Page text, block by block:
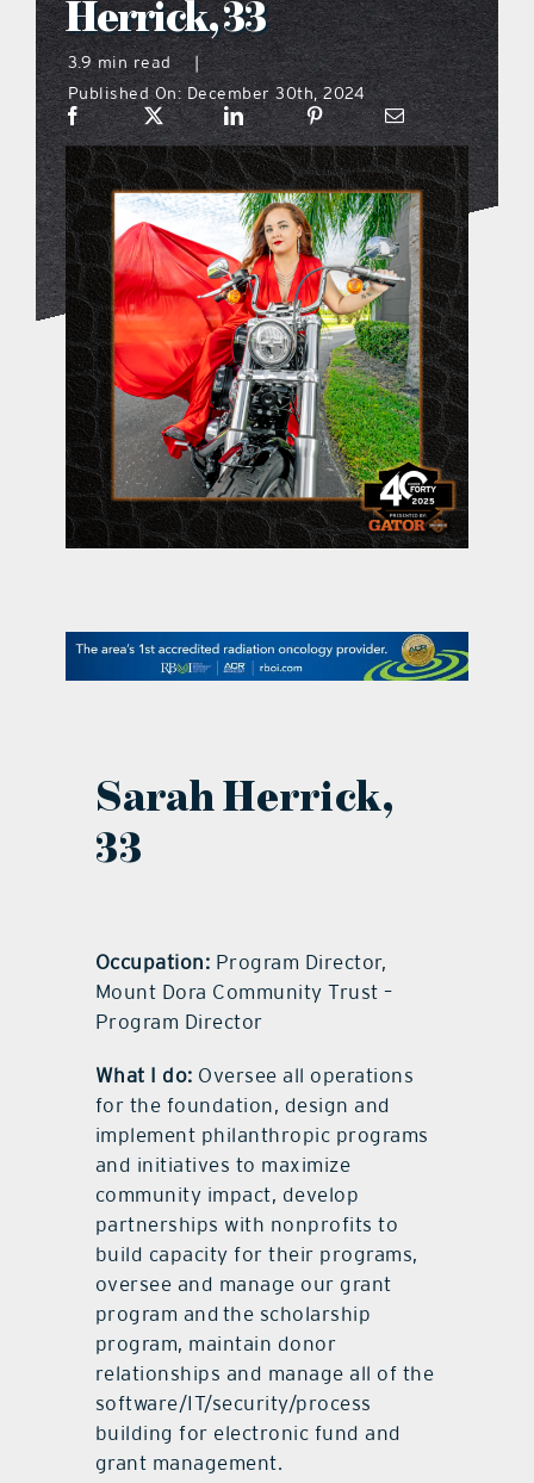
what’s going on
distribution locations
the style podcast
sports hub podcast
on the menu podcast
digital issues
promotional features
Herrick, 33
3.9 min read
|
Published On: December 30th, 2024
Sarah Herrick,
33
Occupation: Program Director,
Mount Dora Community Trust –
Program Director
What I do: Oversee all operations
for the foundation, design and
implement philanthropic programs
and initiatives to maximize
community impact, develop
partnerships with nonprofits to
build capacity for their programs,
oversee and manage our grant
program and the scholarship
program, maintain donor
relationships and manage all of the
software/IT/security/process
building for electronic fund and
grant management.